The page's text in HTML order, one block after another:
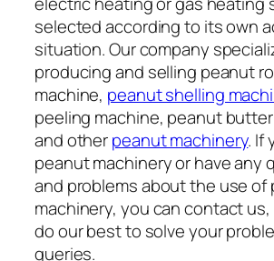
selected according to its own
situation. Our company
producing and selling peanut
machine, peanut shelling
peeling machine, peanut
and otherpeanut machinery. If
peanut machinery or have any
and problems about the use of
machinery, you can contact us,
do our best to solve your
queries.